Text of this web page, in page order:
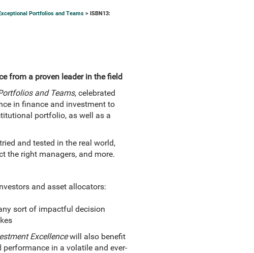
Portfolios and Teams> ISBN13:
from a proven leader in the field
and Teams, celebrated
in finance and investment to
portfolio, as well as a
and tested in the real world,
the right managers, and more.
and asset allocators:
sort of impactful decision
Excellencewill also benefit
in a volatile and ever-